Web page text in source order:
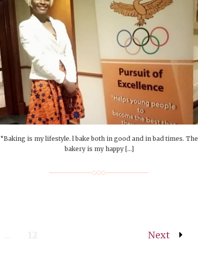
“Baking is my lifestyle. l bake both in good and in bad times. The
bakery is my happy […]
12 Next